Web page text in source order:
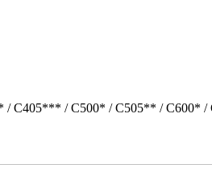
/ C500* / C505** / C600*